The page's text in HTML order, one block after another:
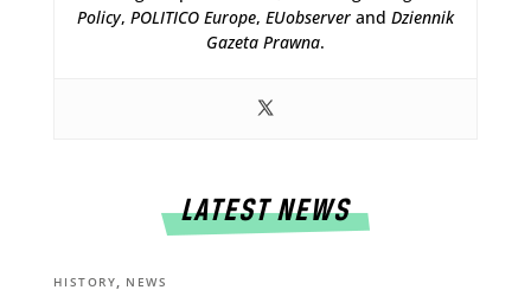
Policy, POLITICO Europe, EUobserverand Dziennik
Gazeta Prawna.
LATEST NEWS
HISTORY, NEWS